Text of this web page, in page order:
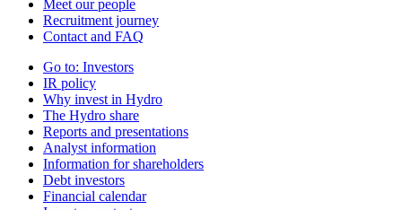
Meet our people
Recruitment journey
Contact and FAQ
Go to: Investors
IR policy
Why invest in Hydro
The Hydro share
Reports and presentations
Analyst information
Information for shareholders
Debt investors
Financial calendar